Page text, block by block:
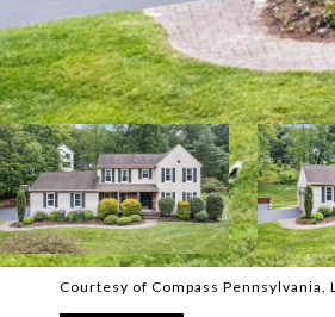
Courtesy of Compass Pennsylvania,